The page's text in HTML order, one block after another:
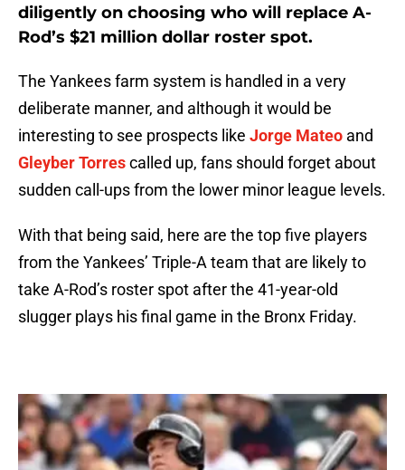
diligently on choosing who will replace A-
Rod’s $21 million dollar roster spot.
The Yankees farm system is handled in a very
deliberate manner, and although it would be
interesting to see prospects like Jorge Mateo and
Gleyber Torrescalled up, fans should forget about
sudden call-ups from the lower minor league levels.
With that being said, here are the top five players
from the Yankees’ Triple-A team that are likely to
take A-Rod’s roster spot after the 41-year-old
slugger plays his final game in the Bronx Friday.